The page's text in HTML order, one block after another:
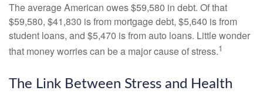
The average American owes $59,580 in debt. Of that
$59,580, $41,830 is from mortgage debt, $5,640 is from
student loans, and $5,470 is from auto loans. Little wonder
that money worries can be a major cause of stress.1
The Link Between Stress and Health